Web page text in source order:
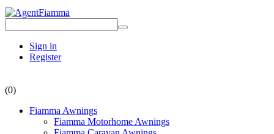
Sign in
Register
(0)
Fiamma Awnings
Fiamma Motorhome Awnings